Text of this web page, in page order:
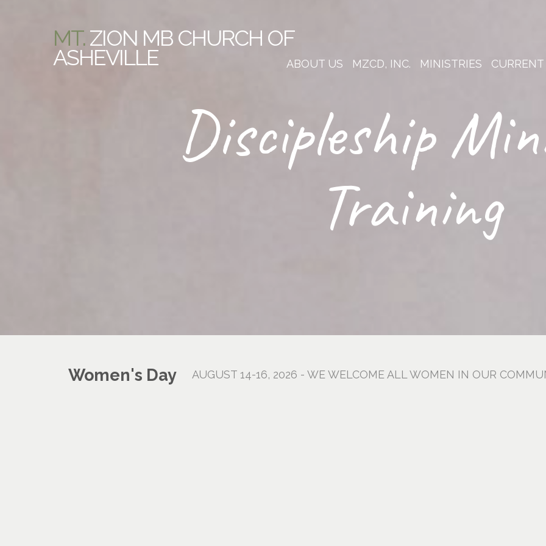
MT.ZION MB CHURCH OF
ASHEVILLE ABOUT US MZCD, INC. MINISTRIES
Discipleship
Training
Women's Day AUGUST 14-16, 2026 - WE WELCOME ALL WOMEN IN OUR